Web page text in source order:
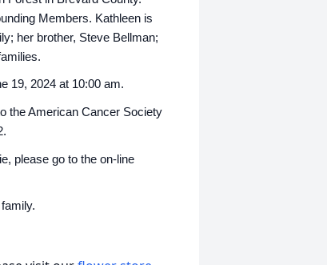
Members. Kathleen is
her brother, Steve Bellman;
19, 2024 at 10:00 am.
the American Cancer Society
please go to the on-line